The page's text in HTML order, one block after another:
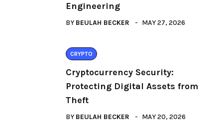
Engineering
BY BEULAH BECKER MAY 27, 2026
CRYPTO
Cryptocurrency Security:
Protecting Digital Assets from
Theft
BY BEULAH BECKER MAY 20, 2026